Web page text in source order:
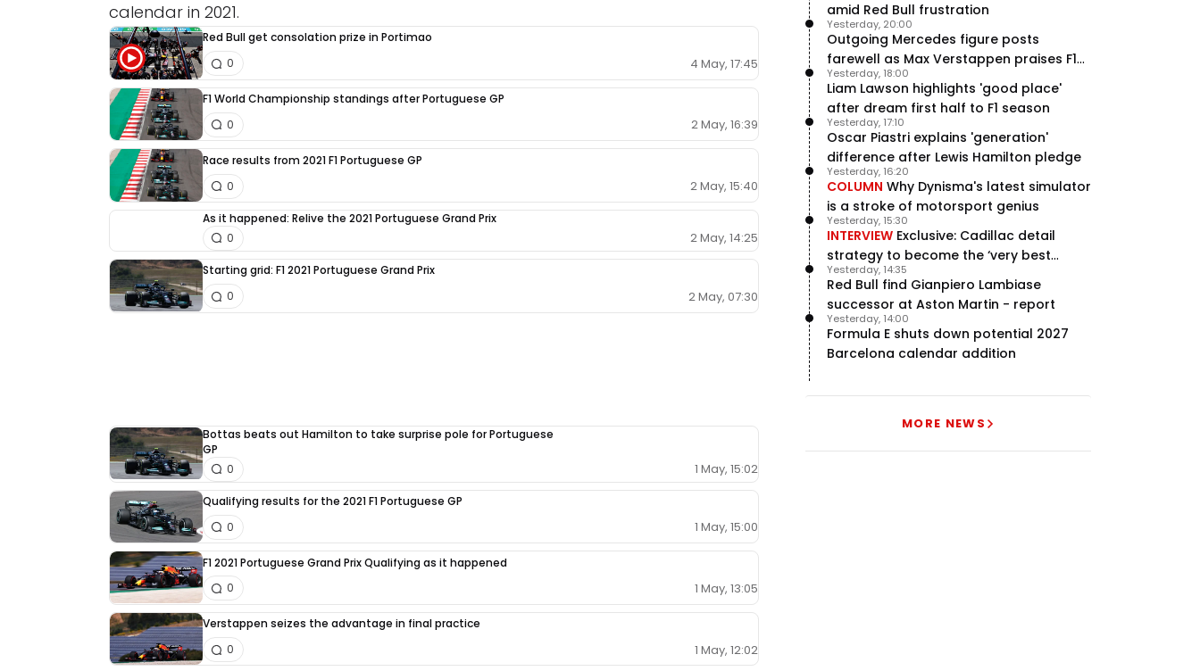
calendar in 2021.
Red Bull get consolation prize in Portimao
4 May, 17:45
0
F1 World Championship standings after Portuguese GP
2 May, 16:39
0
Race results from 2021 F1 Portuguese GP
2 May, 15:40
0
As it happened: Relive the 2021 Portuguese Grand Prix
2 May, 14:25
0
Starting grid: F1 2021 Portuguese Grand Prix
2 May, 07:30
0
Bottas beats out Hamilton to take surprise pole for Portuguese
GP
1 May, 15:02
0
Qualifying results for the 2021 F1 Portuguese GP
1 May, 15:00
0
F1 2021 Portuguese Grand Prix Qualifying as it happened
1 May, 13:05
0
Verstappen seizes the advantage in final practice
1 May, 12:02
0
amid Red Bull frustration
Outgoing Mercedes figure posts
farewell as Max Verstappen praises F1
rival - RacingNews365 Review
Yesterday, 20:00
Liam Lawson highlights 'good place'
after dream first half to F1 season
Yesterday, 18:00
Oscar Piastri explains 'generation'
difference after Lewis Hamilton pledge
Yesterday, 17:10
COLUMN Why Dynisma's latest simulator
is a stroke of motorsport genius
Yesterday, 16:20
INTERVIEW Exclusive: Cadillac detail
strategy to become the ‘very best
team’ in F1
Yesterday, 15:30
Red Bull find Gianpiero Lambiase
successor at Aston Martin - report
Yesterday, 14:35
Formula E shuts down potential 2027
Barcelona calendar addition
Yesterday, 14:00
MORE NEWS